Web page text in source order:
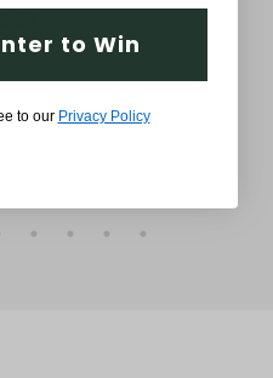
to Win
to our Privacy Policy